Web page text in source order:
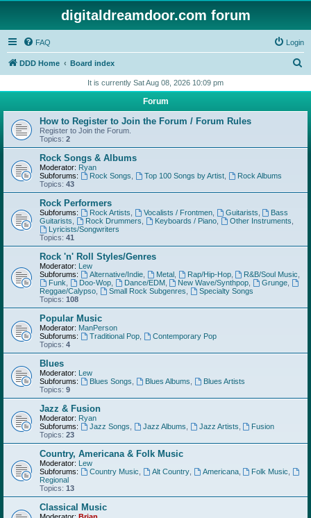
digitaldreamdoor.com forum
FAQ Login
DDD Home Board index
r
h
It is currently Sat Aug 08, 2026 10:09 pm
Forum
How to Register to Join the Forum / Forum Rules
Register to Join the Forum.
Topics: 2
Rock Songs & Albums
Moderator: Ryan
Subforums:
Rock Songs Top 100 Songs by Artist,
Rock Albums
Topics: 43
Rock Performers
Subforums: Rock Artists Vocalists / Frontmen, Guitarists
Bass
Guitarists
Rock Drummers Keyboards / Piano, Other Instruments
Lyricists/Songwriters
Topics: 41
Rock 'n' Roll Styles/Genres
Moderator: Lew
Subforums:
Alternative/Indie, Metal, Rap/Hip-Hop, R&B/Soul Music
Funk
Doo-Wop, Dance/EDM, New Wave/Synthpop Grunge
Reggae/Calypso
Small Rock Subgenres
Specialty Songs
Topics: 108
Popular Music
Moderator: ManPerson
Subforums:
Traditional Pop,
Contemporary Pop
Topics: 4
Blues
Moderator: Lew
Subforums:
Blues Songs Blues Albums
Blues Artists
Topics: 9
Jazz & Fusion
Moderator: Ryan
Subforums:
Jazz Songs Jazz Albums Jazz Artists
Fusion
Topics: 23
Country, Americana & Folk Music
Moderator: Lew
Subforums:
Country Music Alt Country, Americana, Folk Music
Regional
Topics: 13
Classical Music